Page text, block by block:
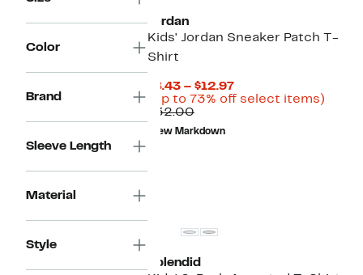
Color
Brand
Sleeve Length
Material
Style
Jordan
Kids' Jordan Sneaker Patch T-
Shirt
$8.43 – $12.97Current
Price
(Up to 73% off select items)
$32.00Comparable
value
$32.00
New Markdown
Splendid